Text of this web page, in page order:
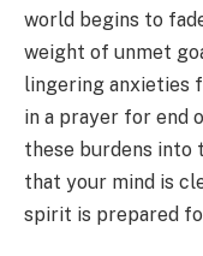
world begins to
weight of unmet
lingering anxieties
in a prayer for end
these burdens into
that your mind is
spirit is prepared